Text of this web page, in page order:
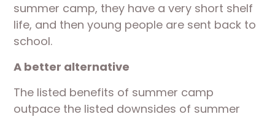
summer camp, they have a very short shelf
life, and then young people are sent back to
school.
A better alternative
The listed benefits of summer camp
outpace the listed downsides of summer